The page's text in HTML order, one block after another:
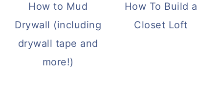
How to Mud
Drywall (including
drywall tape and
more!)
How To Build a
Closet Loft